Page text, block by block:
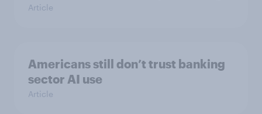
Article
Americans still don’t trust banking
sector AI use
Article